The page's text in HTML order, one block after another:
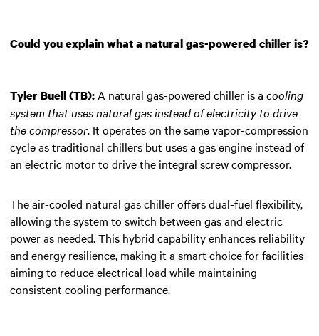
Could you explain what a natural gas-powered chiller is?
Tyler Buell (TB): A natural gas-powered chiller is a cooling
system that uses natural gas instead of electricity to drive
the compressor. It operates on the same vapor-compression
cycle as traditional chillers but uses a gas engine instead of
an electric motor to drive the integral screw compressor.
The air-cooled natural gas chiller offers dual-fuel flexibility,
allowing the system to switch between gas and electric
power as needed. This hybrid capability enhances reliability
and energy resilience, making it a smart choice for facilities
aiming to reduce electrical load while maintaining
consistent cooling performance.